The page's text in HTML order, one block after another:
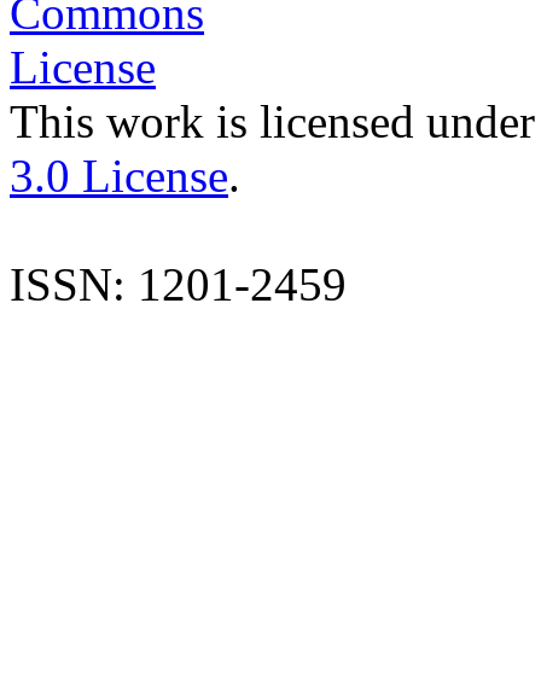
This work is licensed
3.0 License.
ISSN: 1201-2459